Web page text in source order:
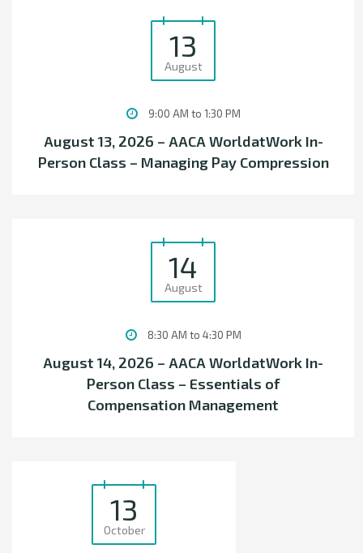
13
August
9:00 AM to 1:30 PM
August 13, 2026 – AACA WorldatWork In-
Person Class – Managing Pay Compression
14
August
8:30 AM to 4:30 PM
August 14, 2026 – AACA WorldatWork In-
Person Class – Essentials of
Compensation Management
13
October